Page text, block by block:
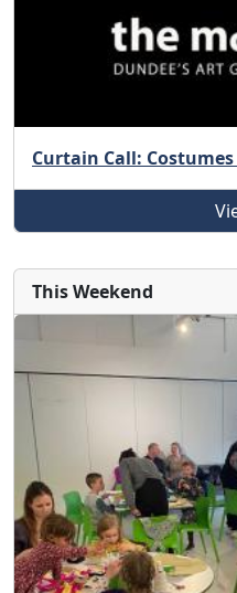
Curtain Call:
This Weekend